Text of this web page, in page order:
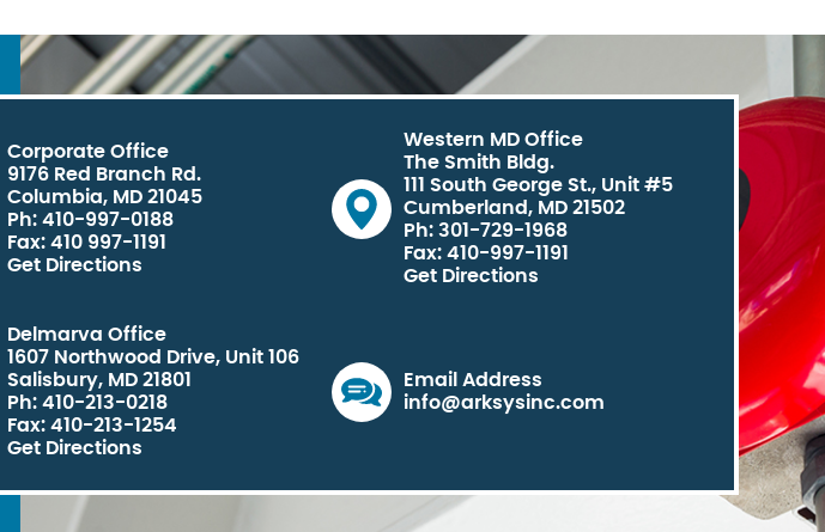
Corporate Office
9176 Red Branch Rd.
Columbia, MD 21045
Ph: 410-997-0188
Fax: 410 997-1191
Get Directions
Western MD Office
The Smith Bldg.
111 South George St., Unit #5
Cumberland, MD 21502
Ph: 301-729-1968
Fax: 410-997-1191
Get Directions
Delmarva Office
1607 Northwood Drive, Unit 106
Salisbury, MD 21801
Ph: 410-213-0218
Fax: 410-213-1254
Get Directions
Email Address
info@arksysinc.com